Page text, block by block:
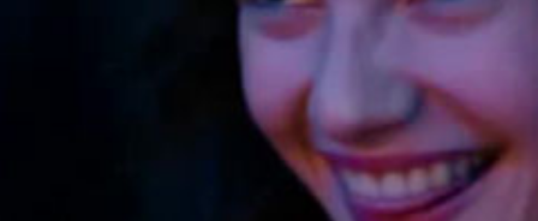
Video